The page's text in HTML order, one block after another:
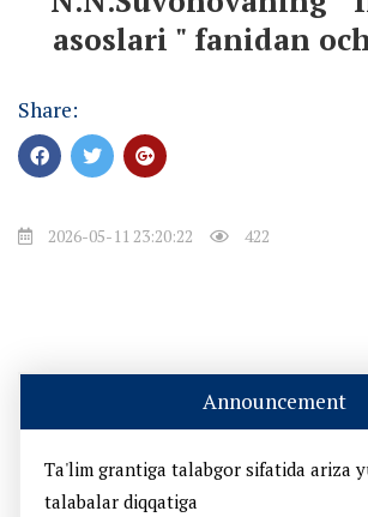
asoslari " fanidan
Share:
2026-05-11 23:20:22 422
Announcement
Ta'lim grantiga talabgor sifatida ariza
talabalar diqqatiga